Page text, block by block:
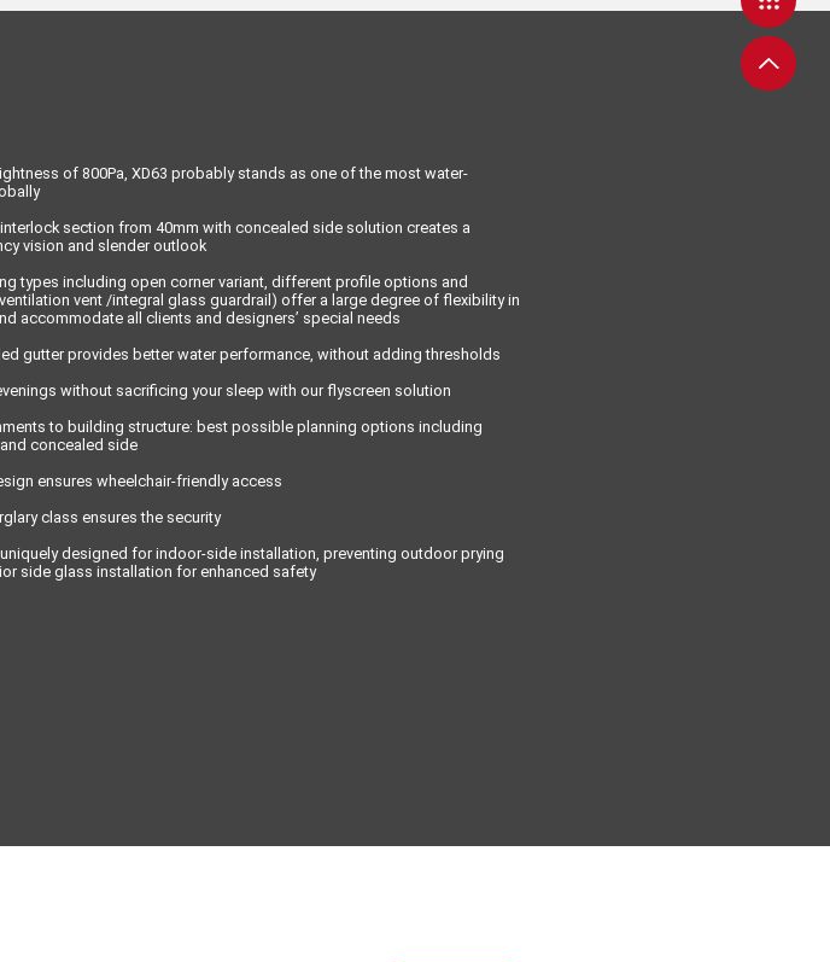
of 800Pa, XD63 probably stands as one of the most water-
section from 40mm with concealed side solution creates a
vision and slender outlook
types including open corner variant, different profile options and
vent /integral glass guardrail) offer a large degree of flexibility in
accommodate all clients and designers’ special needs
gutter provides better water performance, without adding thresholds
without sacrificing your sleep with our flyscreen solution
to building structure: best possible planning options including
concealed side
ensures wheelchair-friendly access
class ensures the security
designed for indoor-side installation, preventing outdoor prying
side glass installation for enhanced safety